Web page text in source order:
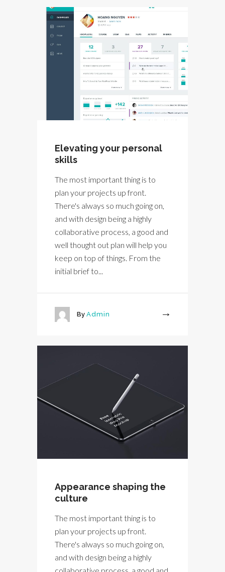
Elevating your personal
skills
The most important thing is to
plan your projects up front.
There's always so much going on,
and with design being a highly
collaborative process, a good and
well thought out plan will help you
keep on top of things. From the
initial brief to...
By Admin
Appearance shaping the
culture
The most important thing is to
plan your projects up front.
There's always so much going on,
and with design being a highly